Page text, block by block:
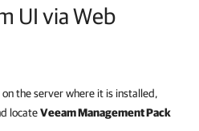
UI via Web
the server where it is installed,
locateVeeam Management Pack